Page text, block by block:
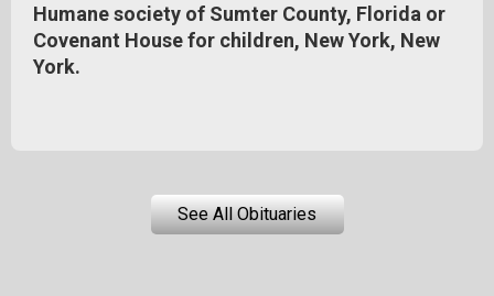
Humane society of Sumter County, Florida or
Covenant House for children, New York, New
York.
See All Obituaries